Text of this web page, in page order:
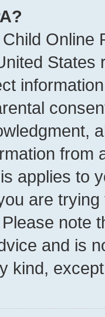
Online
from
applies to
are
note
and is
kind,